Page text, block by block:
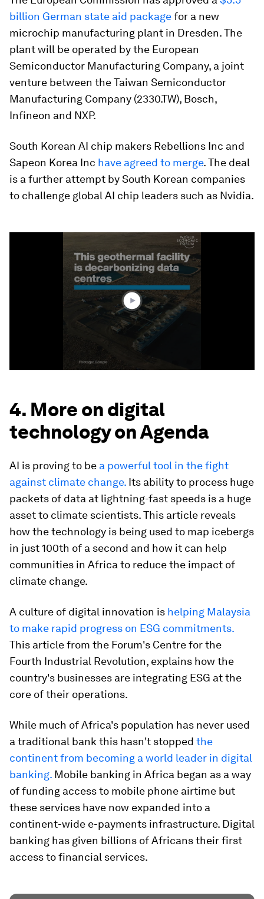
billion German state aid packagefor a new
microchip manufacturing plant in Dresden. The
plant will be operated by the European
Semiconductor Manufacturing Company, a joint
venture between the Taiwan Semiconductor
Manufacturing Company (2330.TW), Bosch,
Infineon and NXP.
South Korean AI chip makers Rebellions Inc and
Sapeon Korea Inc have agreed to merge. The deal
is a further attempt by South Korean companies
to challenge global AI chip leaders such as Nvidia.
4. More on digital
technology on Agenda
AI is proving to be a powerful tool in the fight
against climate change. Its ability to process huge
packets of data at lightning-fast speeds is a huge
asset to climate scientists. This article reveals
how the technology is being used to map icebergs
in just 100th of a second and how it can help
communities in Africa to reduce the impact of
climate change.
A culture of digital innovation is helping Malaysia
to make rapid progress on ESG commitments.
This article from the Forum's Centre for the
Fourth Industrial Revolution, explains how the
country's businesses are integrating ESG at the
core of their operations.
While much of Africa's population has never used
a traditional bank this hasn't stopped the
continent from becoming a world leader in digital
banking. Mobile banking in Africa began as a way
of funding access to mobile phone airtime but
these services have now expanded into a
continent-wide e-payments infrastructure. Digital
banking has given billions of Africans their first
access to financial services.